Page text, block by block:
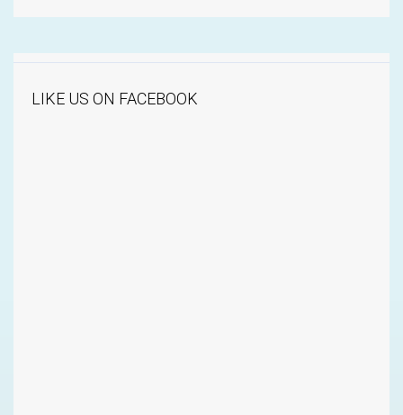
LIKE US ON FACEBOOK